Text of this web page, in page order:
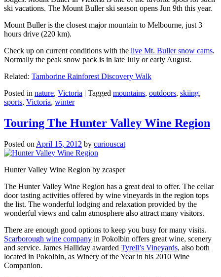
ski vacations. The Mount Buller ski season opens Jun 9th this year.
Mount Buller is the closest major mountain to Melbourne, just 3
hours drive (220 km).
Check up on current conditions with the live Mt. Buller snow cams.
Normally the peak snow pack is in late July or early August.
Related: Tamborine Rainforest Discovery Walk
Posted in nature, Victoria | Tagged mountains, outdoors, skiing,
sports, Victoria, winter
Touring The Hunter Valley Wine Region
Posted on April 15, 2012 by curiouscat
Hunter Valley Wine Region by zcasper
The Hunter Valley Wine Region has a great deal to offer. The cellar
door tasting activities offered by wine vineyards in the region tops
the list. The wonderful lodging and relaxation provided by the
wonderful views and calm atmosphere also attract many visitors.
There are enough good options to keep you busy for many visits.
Scarborough wine company in Pokolbin offers great wine, scenery
and service. James Halliday awarded Tyrell’s Vineyards, also both
located in Pokolbin, as Winery of the Year in his 2010 Wine
Companion.